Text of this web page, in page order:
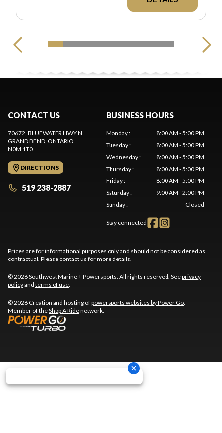
CONTACT US
70672, BLUEWATER HWY N
GRAND BEND, ONTARIO
N0M 1T0
DIRECTIONS
519 238-2887
BUSINESS HOURS
Monday:
8:00 AM - 5:00 PM
Tuesday:
8:00 AM - 5:00 PM
Wednesday:
8:00 AM - 5:00 PM
Thursday:
8:00 AM - 5:00 PM
Friday:
8:00 AM - 5:00 PM
Saturday:
9:00 AM - 2:00 PM
Sunday: Closed
Stay connected
Prices are for informational purposes only and should not be considered as
contractual. Please contact us for more details.
© 2026 Southwest Marine + Powersports. All rights reserved. Seeprivacy
policyand terms of use.
© 2026 Creation and hosting ofpowersports websites by Power Go.
Member of theShop A Ridenetwork.